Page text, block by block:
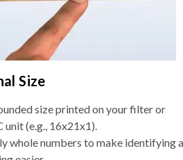
Size
size printed on your filter or
unit (e.g., 16x21x1).
whole numbers to make identifying